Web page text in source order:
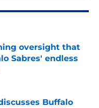
oversight that
Sabres' endless
Date
Buffalo